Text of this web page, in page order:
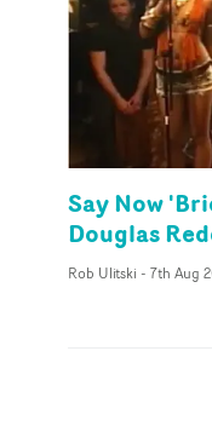
Say Now
Douglas
Rob Ulitski - 7th Aug